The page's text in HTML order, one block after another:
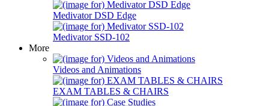
Medivator DSD Edge
Medivator SSD-102
More
Videos and Animations
EXAM TABLES & CHAIRS